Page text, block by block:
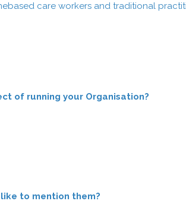
care workers and traditional
of running your Organisation?
to mention them?